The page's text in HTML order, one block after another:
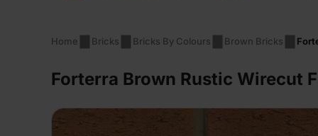
Home Bricks Bricks By Colours Brown Bricks
Forterra Brown Rustic Wirecut